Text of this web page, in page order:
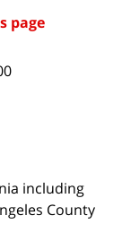
page
including
County